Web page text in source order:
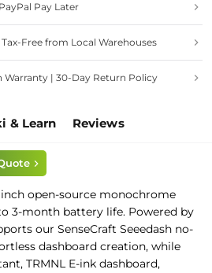
Pay Later
Free from Local Warehouses
Warranty | 30-Day Return Policy
& Learn Reviews
inch open-source monochrome
o 3-month battery life. Powered by
s our SenseCraft Seeedash no-
dashboard creation, while
TRMNL E-ink dashboard,